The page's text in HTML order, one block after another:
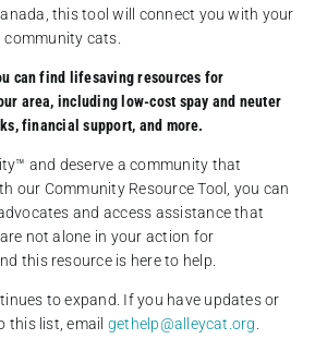
this tool will connect you with your
cats.
can find lifesaving resources for
area, including low-cost spay and neuter
financial support, and more.
and deserve a community that
our Community Resource Tool, you can
and access assistance that
not alone in your action for
this resource is here to help.
to expand. If you have updates or
this list, email gethelp@alleycat.org